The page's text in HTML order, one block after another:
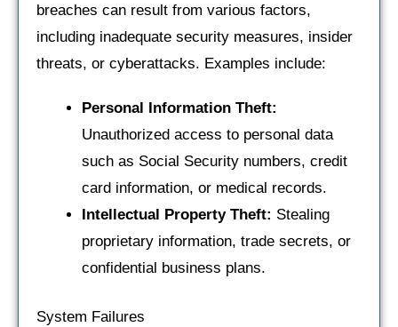
breaches can result from various factors,
including inadequate security measures, insider
threats, or cyberattacks. Examples include:
Personal Information Theft:
Unauthorized access to personal data
such as Social Security numbers, credit
card information, or medical records.
Intellectual Property Theft: Stealing
proprietary information, trade secrets, or
confidential business plans.
System Failures